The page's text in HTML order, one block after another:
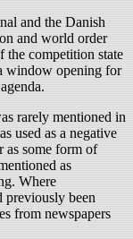
and the Danish
and world order
competition state
window opening for
rarely mentioned in
used as a negative
as some form of
as
Where
previously been
from newspapers